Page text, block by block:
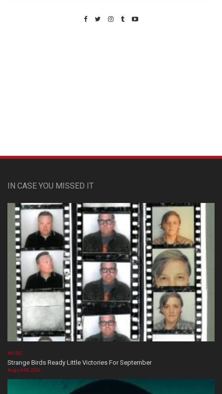
IN CASE YOU MISSED IT
MUSIC
Strange Birds Ready Little Victories For September
August 08, 2026